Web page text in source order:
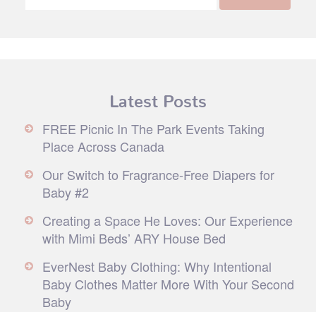
Latest Posts
FREE Picnic In The Park Events Taking
Place Across Canada
Our Switch to Fragrance-Free Diapers for
Baby #2
Creating a Space He Loves: Our Experience
with Mimi Beds’ ARY House Bed
EverNest Baby Clothing: Why Intentional
Baby Clothes Matter More With Your Second
Baby